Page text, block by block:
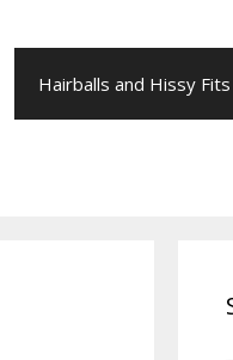
Hairballs and Hissy